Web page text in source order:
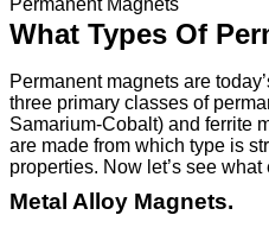
Permanent Magnets
What Types Of
Permanent magnets are
three primary classes of
Samarium-Cobalt) and ferrite
are made from which type is
properties. Now let’s see
Metal Alloy Magnets.